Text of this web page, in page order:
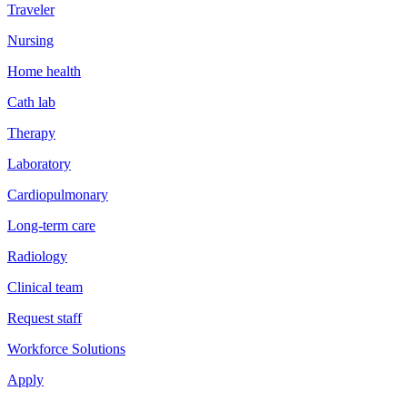
Traveler
Nursing
Home health
Cath lab
Therapy
Laboratory
Cardiopulmonary
Long-term care
Radiology
Clinical team
Request staff
Workforce Solutions
Apply